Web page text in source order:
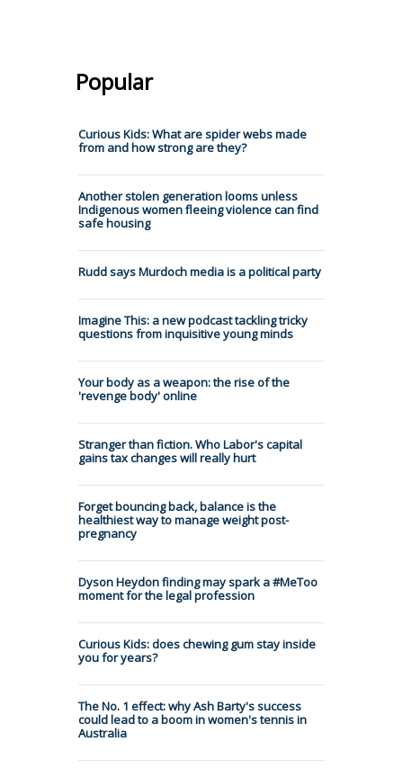
Popular
Curious Kids: What are spider webs made
from and how strong are they?
Another stolen generation looms unless
Indigenous women fleeing violence can find
safe housing
Rudd says Murdoch media is a political party
Imagine This: a new podcast tackling tricky
questions from inquisitive young minds
Your body as a weapon: the rise of the
'revenge body' online
Stranger than fiction. Who Labor's capital
gains tax changes will really hurt
Forget bouncing back, balance is the
healthiest way to manage weight post-
pregnancy
Dyson Heydon finding may spark a #MeToo
moment for the legal profession
Curious Kids: does chewing gum stay inside
you for years?
The No. 1 effect: why Ash Barty's success
could lead to a boom in women's tennis in
Australia